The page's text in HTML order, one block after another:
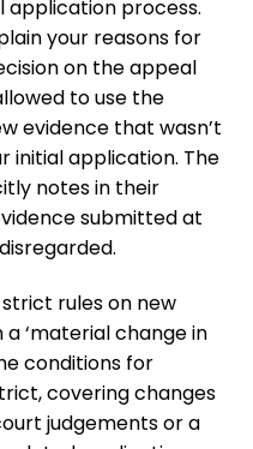
application process.
your reasons for
on the appeal
to use the
evidence that wasn’t
initial application. The
notes in their
submitted at
rules on new
‘material change in
conditions for
covering changes
judgements or a